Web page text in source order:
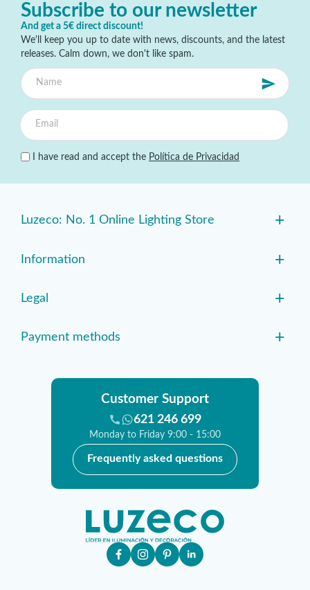
Subscribe to our newsletter
And get a 5€ direct discount!
We'll keep you up to date with news, discounts, and the latest
releases. Calm down, we don't like spam.
I have read and accept the Política de Privacidad
Luzeco: No. 1 Online Lighting Store +
Information +
Legal +
Payment methods +
Customer Support
621 246 699
Monday to Friday 9:00 - 15:00
Frequently asked questions